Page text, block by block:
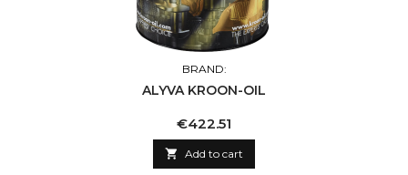
BRAND:
ALYVA KROON-OIL
Price
€422.51
 Add to cart